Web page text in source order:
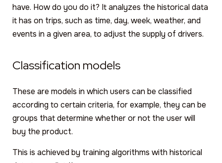
have. How do you do it? It analyzes the historical data
it has on trips, such as time, day, week, weather, and
events in a given area, to adjust the supply of drivers.
Classification models
These are models in which users can be classified
according to certain criteria, for example, they can be
groups that determine whether or not the user will
buy the product.
This is achieved by training algorithms with historical